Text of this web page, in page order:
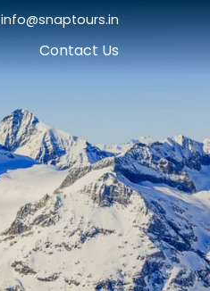
info@snaptours.in
Contact Us